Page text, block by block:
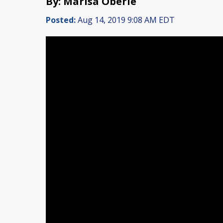
Posted:Aug 14, 2019 9:08 AM EDT